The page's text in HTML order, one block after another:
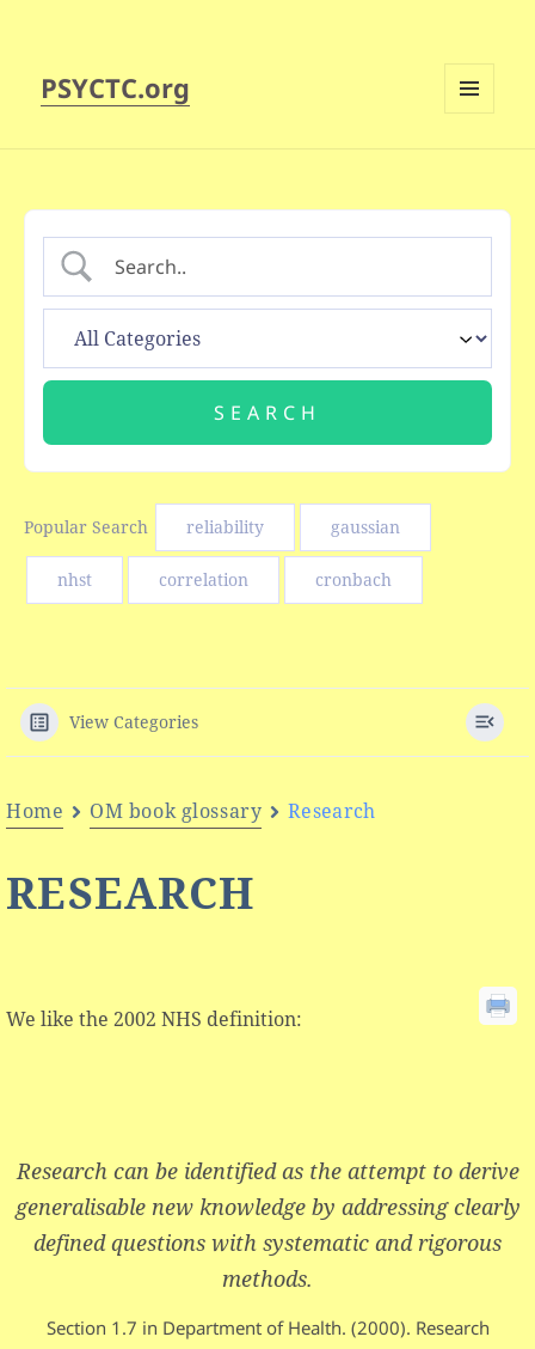
PSYCTC.org
Popular Search reliability gaussian
nhst correlation cronbach
View Categories
Home OM book glossary Research
RESEARCH
We like the 2002 NHS definition:
Research can be identified as the attempt to derive
generalisable new knowledge by addressing clearly
defined questions with systematic and rigorous
methods.
Section 1.7 in Department of Health. (2000). Research